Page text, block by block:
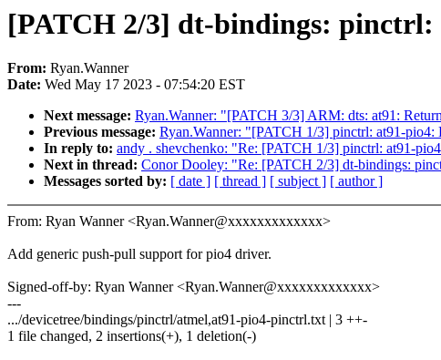
[PATCH 2/3] dt-bindings:
From: Ryan.Wanner
Date: Wed May 17 2023 - 07:54:20 EST
Next message: Ryan.Wanner: "[PATCH 3/3] ARM: dts: at91:
Previous message: Ryan.Wanner: "[PATCH 1/3] pinctrl: at91-pio4:
In reply to: andy . shevchenko: "Re: [PATCH 1/3] pinctrl: at91-
Next in thread: Conor Dooley: "Re: [PATCH 2/3] dt-bindings:
Messages sorted by: [ date ] [ thread ] [ subject ] [ author ]
From: Ryan Wanner <Ryan.Wanner@xxxxxxxxxxxxx>
Add generic push-pull support for pio4 driver.
Signed-off-by: Ryan Wanner <Ryan.Wanner@xxxxxxxxxxxxx>
---
.../devicetree/bindings/pinctrl/atmel,at91-pio4-pinctrl.txt | 3 ++-
1 file changed, 2 insertions(+), 1 deletion(-)